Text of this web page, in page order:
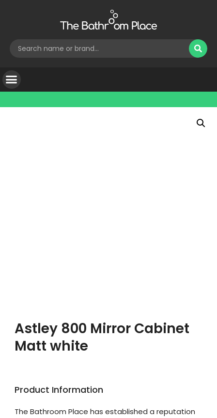
Astley 800 Mirror Cabinet
Matt white
Product Information
The Bathroom Place has established a reputation